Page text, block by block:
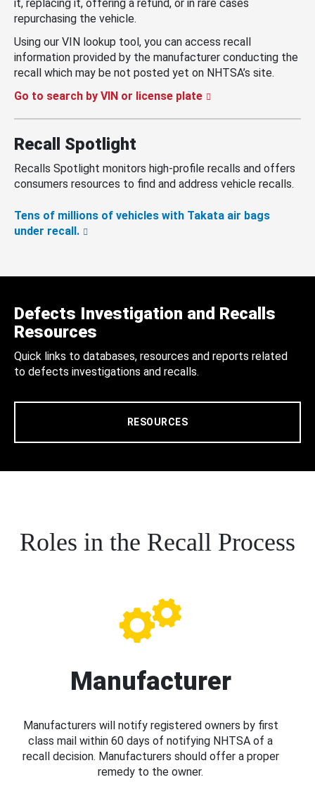
it, replacing it, offering a refund, or in rare cases
repurchasing the vehicle.
Using our VIN lookup tool, you can access recall
information provided by the manufacturer conducting the
recall which may be not posted yet on NHTSA’s site.
Go to search by VIN or license plate
Recall Spotlight
Recalls Spotlight monitors high-profile recalls and offers
consumers resources to find and address vehicle recalls.
Tens of millions of vehicles with Takata air bags
under recall.
Defects Investigation and Recalls
Resources
Quick links to databases, resources and reports related
to defects investigations and recalls.
RESOURCES
Roles in the Recall Process
Manufacturer
Manufacturers will notify registered owners by first
class mail within 60 days of notifying NHTSA of a
recall decision. Manufacturers should offer a proper
remedy to the owner.